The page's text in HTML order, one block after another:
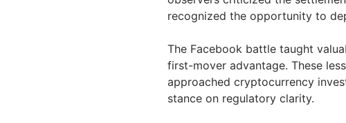
recognized the opportunity to
The Facebook battle taught
first-mover advantage. These
approached cryptocurrency
stance on regulatory clarity.